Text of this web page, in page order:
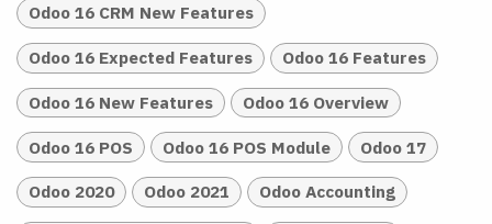
Odoo 16 CRM New Features
Odoo 16 Expected Features Odoo 16 Features
Odoo 16 New Features Odoo 16 Overview
Odoo 16 POS Odoo 16 POS Module Odoo 17
Odoo 2020 Odoo 2021 Odoo Accounting